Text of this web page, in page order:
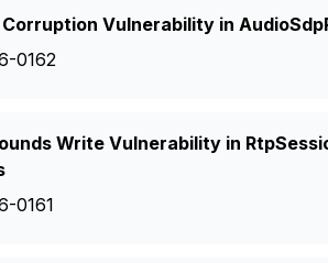
Vulnerability in
0162
Write Vulnerability in
0161